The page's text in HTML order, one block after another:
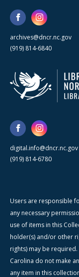
archives@dncr.nc.gov
(919) 814-6840
digital.info@dncr.nc.gov
(919) 814-6780
Users are responsible
any necessary
use of items in this
holder(s) and/or other
rights) may be
Carolina do not make
any item in this